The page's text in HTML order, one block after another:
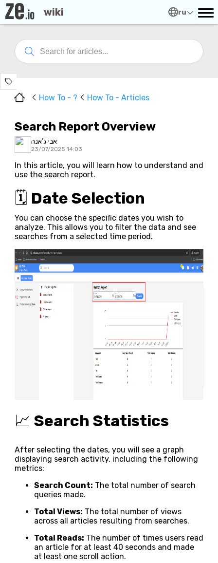
wiki ru
How To - ? How To - Articles
Search Report Overview
אבי ג’אנה
23/07/2025 14:03
In this article, you will learn how to understand and
use the search report.
🗓️ Date Selection
You can choose the specific dates you wish to
analyze. This allows you to filter the data and see
searches from a selected time period.
📈 Search Statistics
After selecting the dates, you will see a graph
displaying search activity, including the following
metrics:
Search Count: The total number of search
queries made.
Total Views: The total number of views
across all articles resulting from searches.
Total Reads: The number of times users read
an article for at least 40 seconds and made
at least one scroll action.